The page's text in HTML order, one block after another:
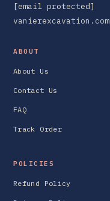
[email protected]
vanierexcavation.com
ABOUT
About Us
Contact Us
FAQ
Track Order
POLICIES
Refund Policy